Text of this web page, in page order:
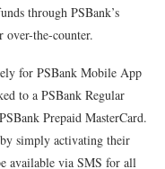
through PSBank’s
the-counter.
for PSBank Mobile App
to a PSBank Regular
Prepaid MasterCard.
simply activating their
available via SMS for all